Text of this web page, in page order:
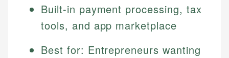
Built-in payment processing, tax
tools, and app marketplace
Best for: Entrepreneurs wanting